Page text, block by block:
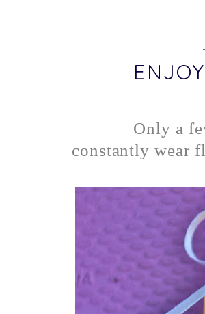
Only a
constantly wear